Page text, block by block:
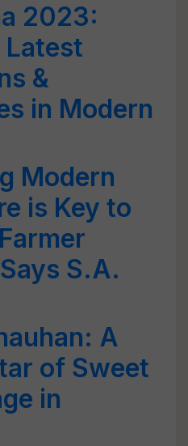
2023:
Latest
&
in Modern
Modern
is Key to
S.A.
A
of Sweet
in